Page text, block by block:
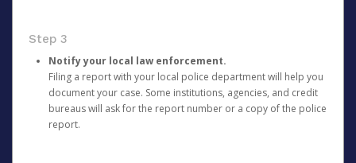
Step 3
Notify your local law enforcement.
Filing a report with your local police department will help you
document your case. Some institutions, agencies, and credit
bureaus will ask for the report number or a copy of the police
report.